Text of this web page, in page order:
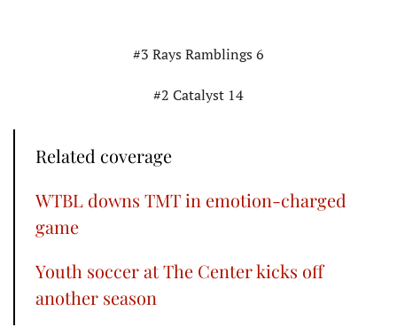
#3 Rays Ramblings 6
#2 Catalyst 14
Related coverage
WTBL downs TMT in emotion-charged
game
Youth soccer at The Center kicks off
another season